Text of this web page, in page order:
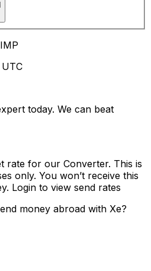
IMP
today. We can beat
rate for our Converter. This is
only. You won’t receive this
Login to view send rates
money abroad with Xe?